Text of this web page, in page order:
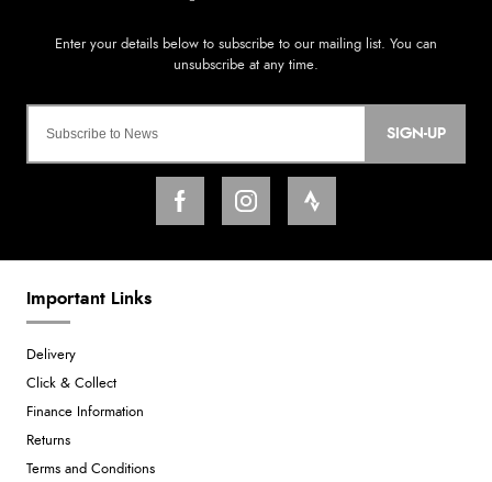
SIGN-UP
Important Links
Delivery
Click & Collect
Finance Information
Returns
Terms and Conditions